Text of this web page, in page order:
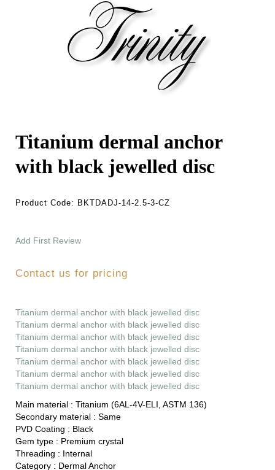
Titanium dermal anchor
with black jewelled disc
Product Code: BKTDADJ-14-2.5-3-CZ
Add First Review
Contact us for pricing
Titanium dermal anchor with black jewelled disc
Titanium dermal anchor with black jewelled disc
Titanium dermal anchor with black jewelled disc
Titanium dermal anchor with black jewelled disc
Titanium dermal anchor with black jewelled disc
Titanium dermal anchor with black jewelled disc
Titanium dermal anchor with black jewelled disc
Main material : Titanium (6AL-4V-ELI, ASTM 136)
Secondary material : Same
PVD Coating : Black
Gem type : Premium crystal
Threading : Internal
Category : Dermal Anchor